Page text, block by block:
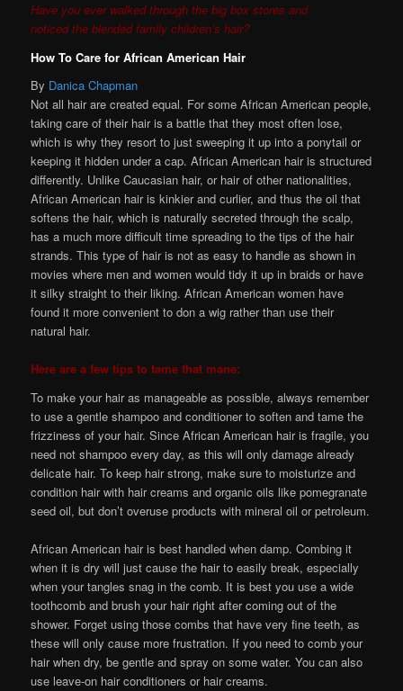
Have you ever walked through the big box stores and
noticed the blended family children’s hair?
How To Care for African American Hair
By Danica Chapman
Not all hair are created equal. For some African American people,
taking care of their hair is a battle that they most often lose,
which is why they resort to just sweeping it up into a ponytail or
keeping it hidden under a cap. African American hair is structured
differently. Unlike Caucasian hair, or hair of other nationalities,
African American hair is kinkier and curlier, and thus the oil that
softens the hair, which is naturally secreted through the scalp,
has a much more difficult time spreading to the tips of the hair
strands. This type of hair is not as easy to handle as shown in
movies where men and women would tidy it up in braids or have
it silky straight to their liking. African American women have
found it more convenient to don a wig rather than use their
natural hair.
Here are a few tips to tame that mane:
To make your hair as manageable as possible, always remember
to use a gentle shampoo and conditioner to soften and tame the
frizziness of your hair. Since African American hair is fragile, you
need not shampoo every day, as this will only damage already
delicate hair. To keep hair strong, make sure to moisturize and
condition hair with hair creams and organic oils like pomegranate
seed oil, but don’t overuse products with mineral oil or petroleum.
African American hair is best handled when damp. Combing it
when it is dry will just cause the hair to easily break, especially
when your tangles snag in the comb. It is best you use a wide
toothcomb and brush your hair right after coming out of the
shower. Forget using those combs that have very fine teeth, as
these will only cause more frustration. If you need to comb your
hair when dry, be gentle and spray on some water. You can also
use leave-on hair conditioners or hair creams.